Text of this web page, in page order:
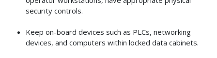
security controls.
Keep on-board devices such as PLCs, networking
devices, and computers within locked data cabinets.